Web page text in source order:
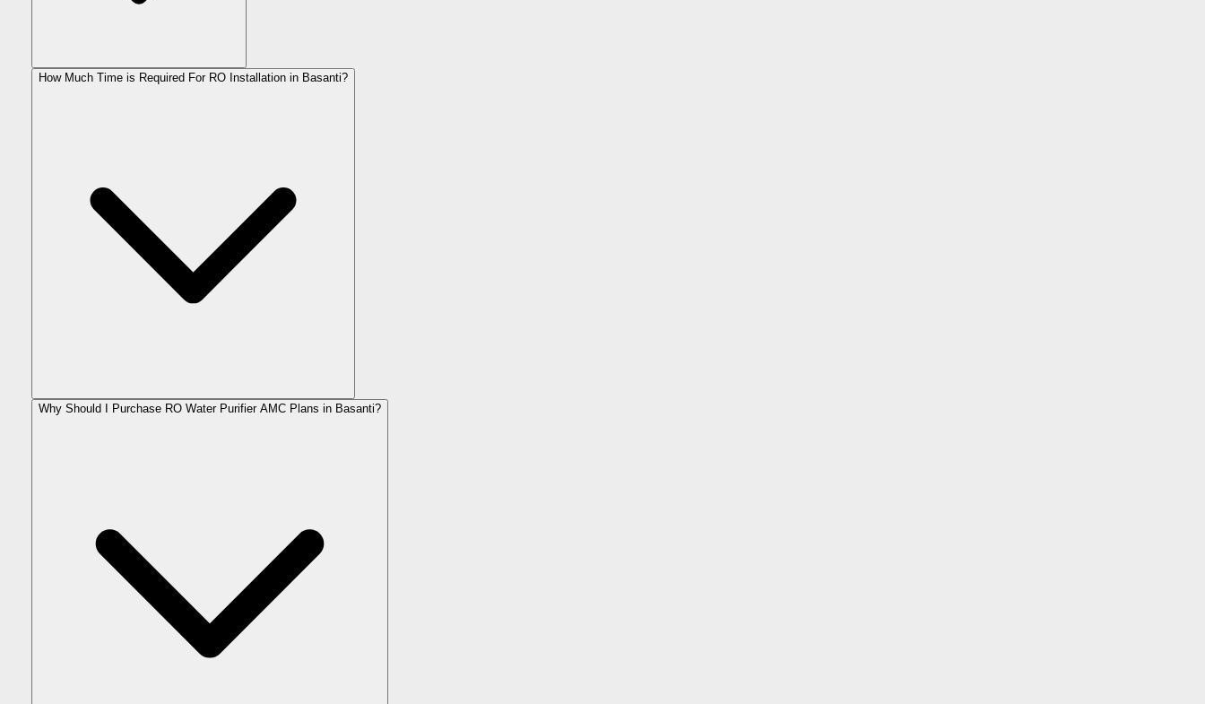
How Much Time is Required For RO Installation in Basanti?
Why Should I Purchase RO Water Purifier AMC Plans in Basanti?